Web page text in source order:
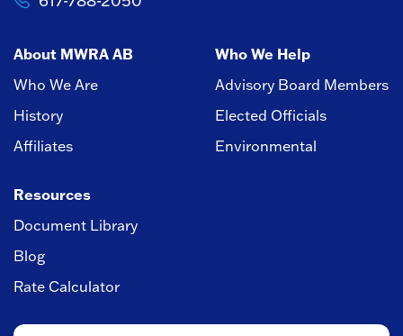
About MWRA AB
Who We Are
History
Affiliates
Who We Help
Advisory Board Members
Elected Officials
Environmental
Resources
Document Library
Blog
Rate Calculator